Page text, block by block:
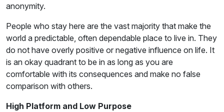
anonymity.
People who stay here are the vast majority that make the
world a predictable, often dependable place to live in. They
do not have overly positive or negative influence on life. It
is an okay quadrant to be in as long as you are
comfortable with its consequences and make no false
comparison with others.
High Platform and Low Purpose